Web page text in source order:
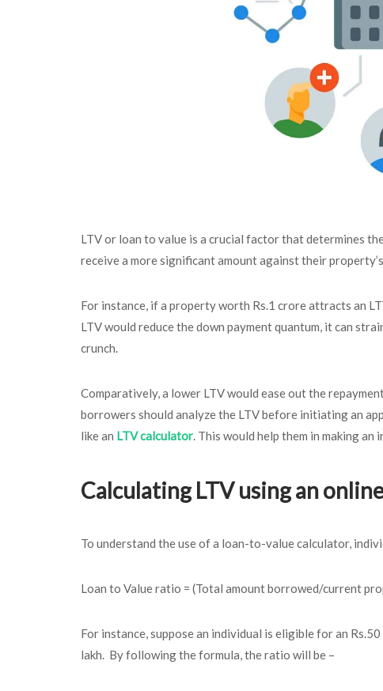
LTV or loan to value is a crucial factor that determines
receive a more significant amount against their
For instance, if a property worth Rs.1 crore attracts an
LTV would reduce the down payment quantum, it can
crunch.
Comparatively, a lower LTV would ease out the
borrowers should analyze the LTV before initiating an
like an LTV calculator. This would help them in making an
Calculating LTV using an
To understand the use of a loan-to-value calculator,
Loan to Valueratio = (Total amount borrowed/current
For instance, suppose an individual is eligible for an
lakh. By following the formula, the ratio will be –